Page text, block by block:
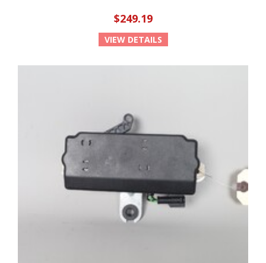
$249.19
VIEW DETAILS